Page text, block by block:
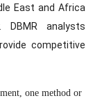
East and Africa
DBMR analysts
competitive
one method or